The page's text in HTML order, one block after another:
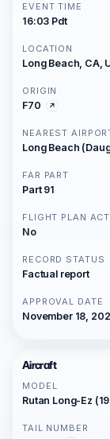
EVENT TIME
16:03 Pdt
LOCATION
Long Beach, CA,
ORIGIN
F70
NEAREST
Long Beach
FAR PART
Part 91
FLIGHT PLAN
No
RECORD STATUS
Factual report
APPROVAL DATE
November 18,
Aircraft
MODEL
Rutan Long-Ez
TAIL NUMBER